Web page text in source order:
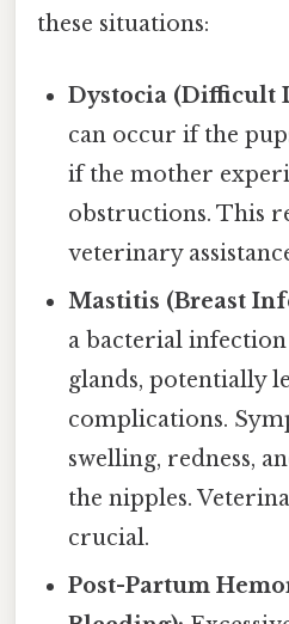
these situations:
Dystocia (Difficult
can occur if the
if the mother
obstructions. This
veterinary
Mastitis (Breast
a bacterial
glands, potentially
complications.
swelling, redness,
the nipples.
crucial.
Post-Partum